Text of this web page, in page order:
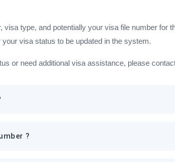
visa type, and potentially your visa file number for
visa status to be updated in the system.
or need additional visa assistance, please
?